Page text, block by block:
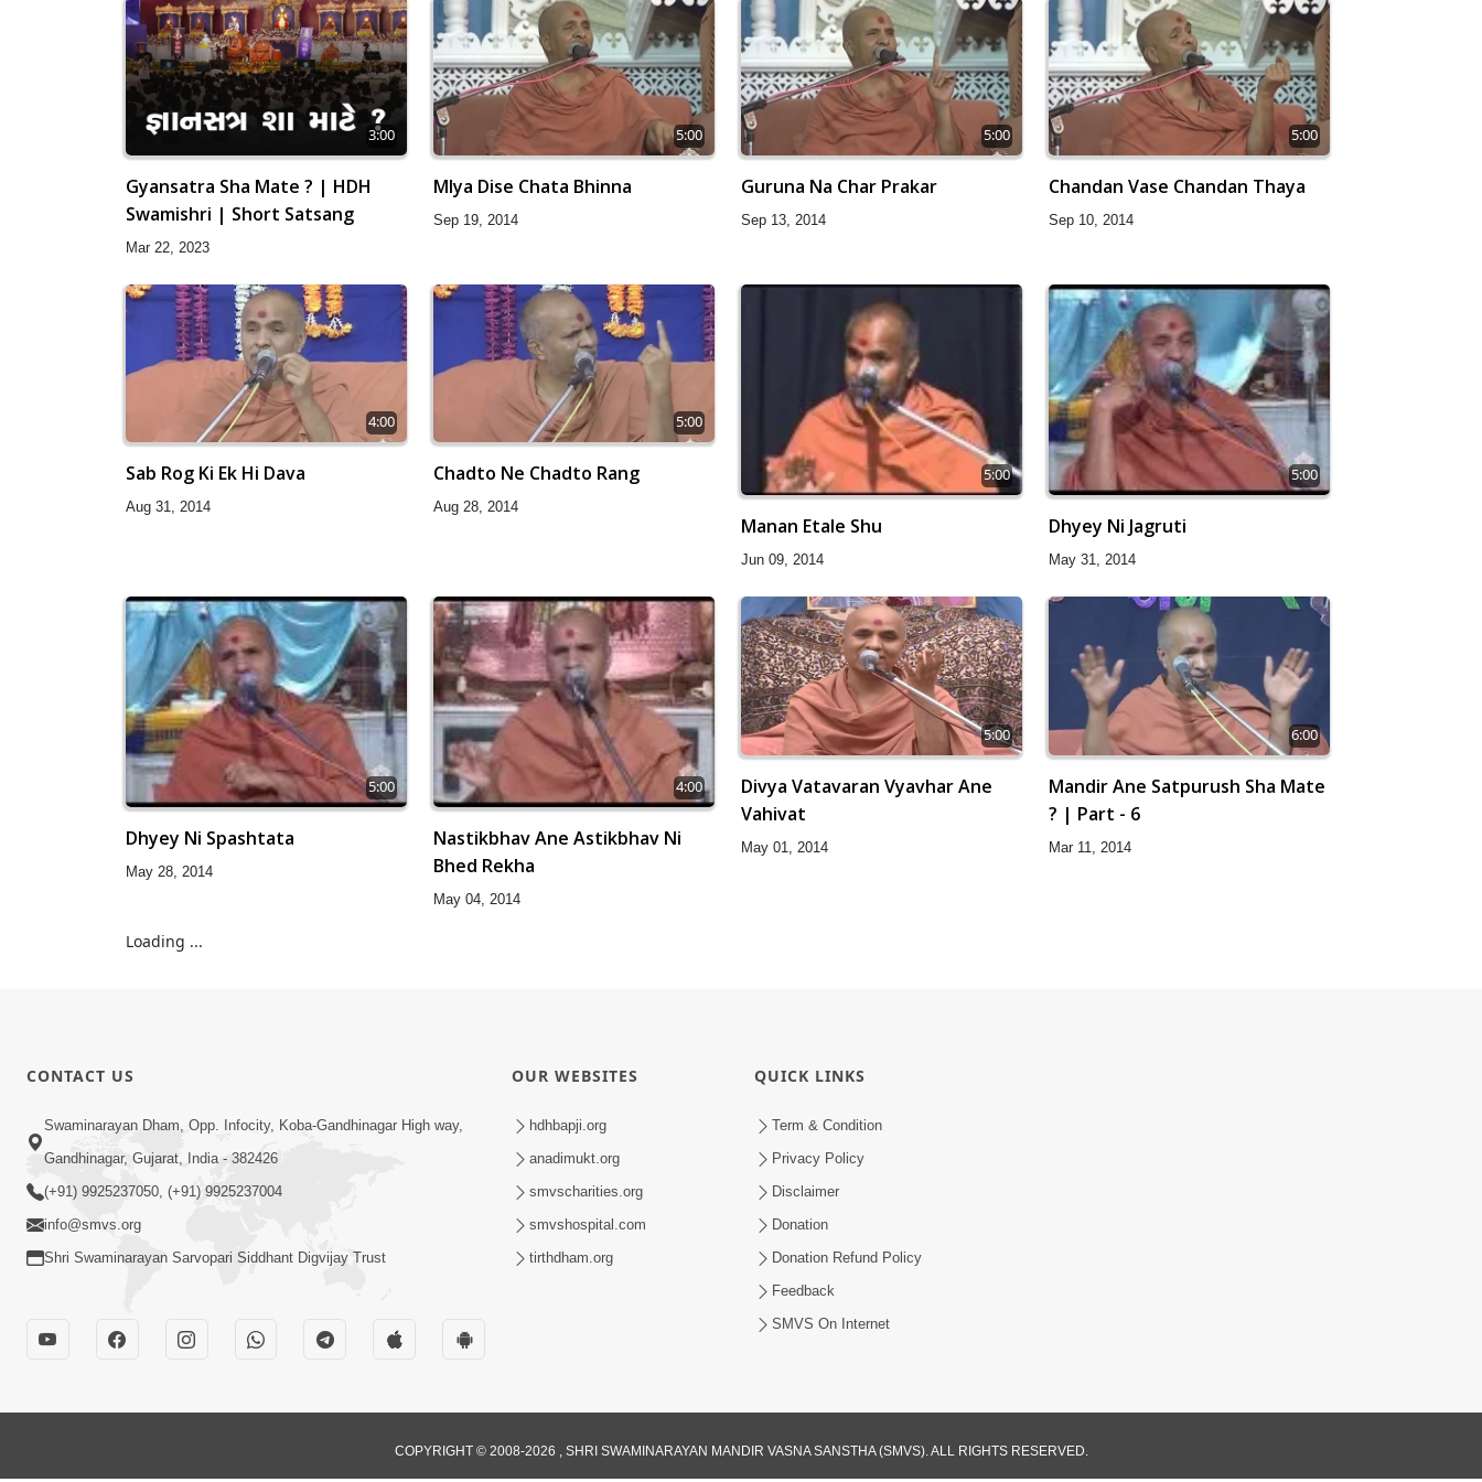
3:00
Gyansatra Sha Mate ? | HDH
Swamishri | Short Satsang
Mar 22, 2023
5:00
Mlya Dise Chata Bhinna
Sep 19, 2014
5:00
Guruna Na Char Prakar
Sep 13, 2014
5:00
Chandan Vase Chandan Thaya
Sep 10, 2014
4:00
Sab Rog Ki Ek Hi Dava
Aug 31, 2014
5:00
Chadto Ne Chadto Rang
Aug 28, 2014
5:00
Manan Etale Shu
Jun 09, 2014
5:00
Dhyey Ni Jagruti
May 31, 2014
5:00
Dhyey Ni Spashtata
May 28, 2014
4:00
Nastikbhav Ane Astikbhav Ni
Bhed Rekha
May 04, 2014
5:00
Divya Vatavaran Vyavhar Ane
Vahivat
May 01, 2014
6:00
Mandir Ane Satpurush Sha Mate
? | Part - 6
Mar 11, 2014
Loading ...
CONTACT US
Swaminarayan Dham, Opp. Infocity, Koba-Gandhinagar High way,
Gandhinagar, Gujarat, India - 382426
(+91) 9925237050, (+91) 9925237004
info@smvs.org
Shri Swaminarayan Sarvopari Siddhant Digvijay Trust
OUR WEBSITES
hdhbapji.org
anadimukt.org
smvscharities.org
smvshospital.com
tirthdham.org
QUICK LINKS
Term & Condition
Privacy Policy
Disclaimer
Donation
Donation Refund Policy
Feedback
SMVS On Internet
COPYRIGHT © 2008-2026 , SHRI SWAMINARAYAN MANDIR VASNA SANSTHA (SMVS). ALL RIGHTS RESERVED.